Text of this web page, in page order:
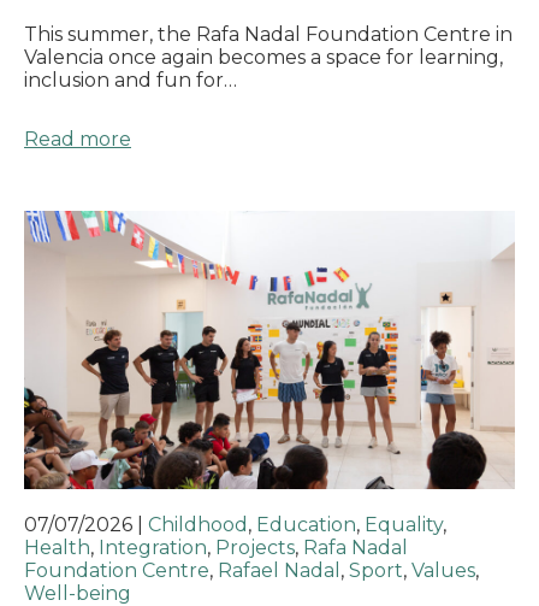
This summer, the Rafa Nadal Foundation Centre in
Valencia once again becomes a space for learning,
inclusion and fun for…
Read more
07/07/2026 Childhood , Education, Equality,
Health, Integration, Projects, Rafa Nadal
Foundation Centre, Rafael Nadal , Sport, Values,
Well-being